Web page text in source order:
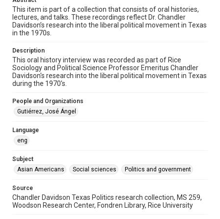
oral histories
Time Span
1970s
Repository
Special Collections
Special Collections
Accessibility Features
Accessibility
grammatical errors. If you are in need of further remediation,
please fill out this form:
https://library.rice.edu/requests/digital-collections-
This item is part of a collection that consists of oral histories,
lectures, and talks. These recordings reflect Dr. Chandler
Davidson’s research into the liberal political movement in Texas
in the 1970s.
Description
This oral history interview was recorded as part of Rice
Sociology and Political Science Professor Emeritus Chandler
Davidson's research into the liberal political movement in Texas
during the 1970's.
People and Organizations
Gutiérrez, José Ángel
Language
eng
Subject
Asian Americans
Social sciences Politics and government
Source
Chandler Davidson Texas Politics research collection, MS 259,
Woodson Research Center, Fondren Library, Rice University